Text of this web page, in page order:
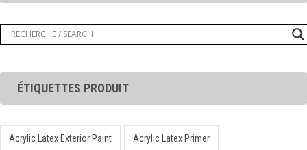
ÉTIQUETTES PRODUIT
Acrylic Latex Exterior Paint Acrylic Latex Primer